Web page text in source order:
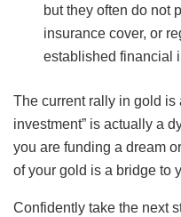
but they often do not
insurance cover, or
established financial
The current rally in gold is
investment” is actually a
you are funding a dream
of your gold is a bridge to
Confidently take the next